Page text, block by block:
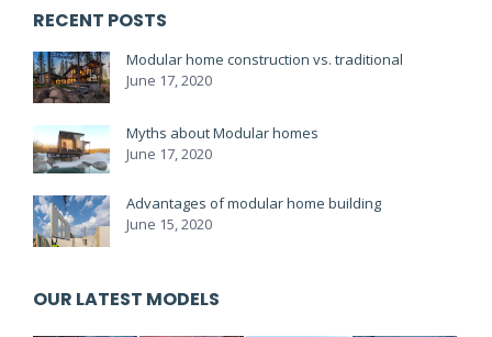
RECENT POSTS
Modular home construction vs. traditional
June 17, 2020
Myths about Modular homes
June 17, 2020
Advantages of modular home building
June 15, 2020
OUR LATEST MODELS